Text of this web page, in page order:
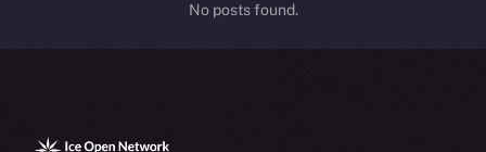
No posts found.